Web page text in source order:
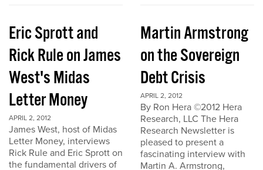
Eric Sprott and
Rick Rule on James
West's Midas
Letter Money
APRIL 2, 2012
James West, host of Midas
Letter Money, interviews
Rick Rule and Eric Sprott on
the fundamental drivers of
Martin Armstrong
on the Sovereign
Debt Crisis
APRIL 2, 2012
By Ron Hera ©2012 Hera
Research, LLC The Hera
Research Newsletter is
pleased to present a
fascinating interview with
Martin A. Armstrong,